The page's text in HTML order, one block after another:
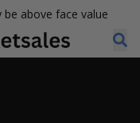
above face value